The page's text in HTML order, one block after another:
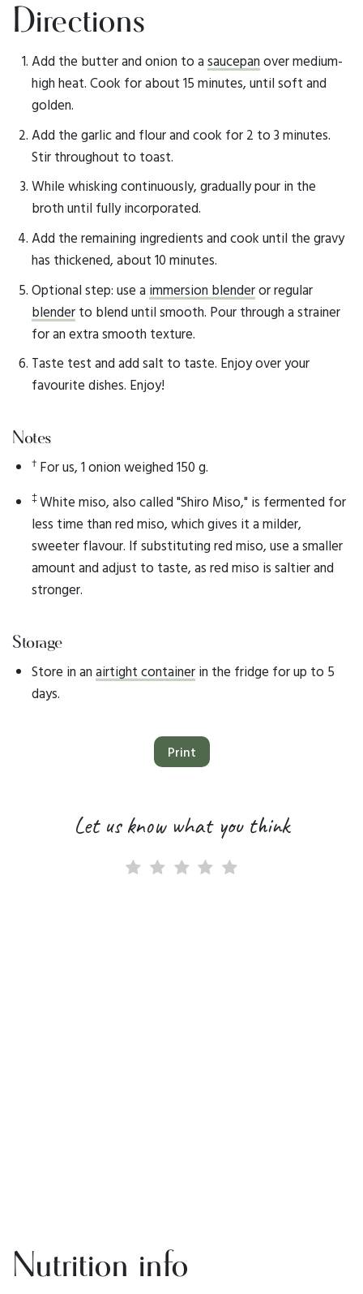
Directions
Add the butter and onion to a saucepan over medium-
high heat. Cook for about 15 minutes, until soft and
golden.
Add the garlic and flour and cook for 2 to 3 minutes.
Stir throughout to toast.
While whisking continuously, gradually pour in the
broth until fully incorporated.
Add the remaining ingredients and cook until the gravy
has thickened, about 10 minutes.
Optional step: use a immersion blenderor regular
blender to blend until smooth. Pour through a strainer
for an extra smooth texture.
Taste test and add salt to taste. Enjoy over your
favourite dishes. Enjoy!
Notes
† For us, 1 onion weighed 150 g.
‡White miso, also called "Shiro Miso," is fermented for
less time than red miso, which gives it a milder,
sweeter flavour. If substituting red miso, use a smaller
amount and adjust to taste, as red miso is saltier and
stronger.
Storage
Store in an airtight container in the fridge for up to 5
days.
Print
Let us know what you think
Nutrition info